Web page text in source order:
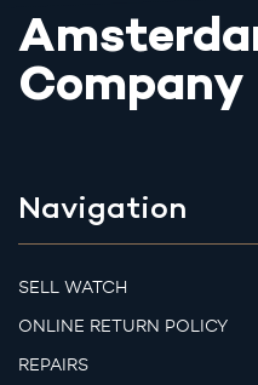
Company
Navigation
SELL WATCH
ONLINE RETURN POLICY
REPAIRS